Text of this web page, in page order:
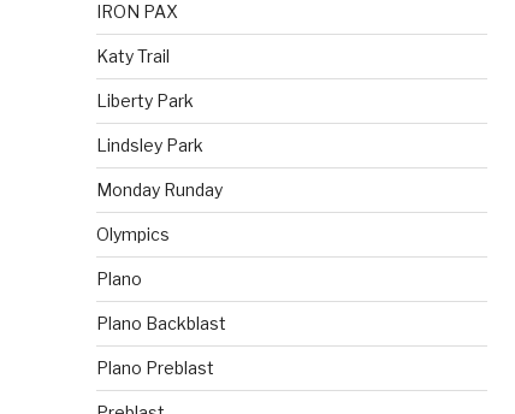
IRON PAX
Katy Trail
Liberty Park
Lindsley Park
Monday Runday
Olympics
Plano
Plano Backblast
Plano Preblast